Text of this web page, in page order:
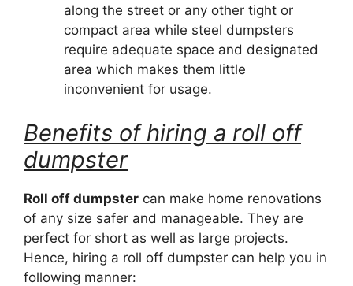
along the street or any other tight or
compact area while steel dumpsters
require adequate space and designated
area which makes them little
inconvenient for usage.
Benefits of hiring a roll off
dumpster
Roll off dumpster can make home renovations
of any size safer and manageable. They are
perfect for short as well as large projects.
Hence, hiring a roll off dumpster can help you in
following manner: